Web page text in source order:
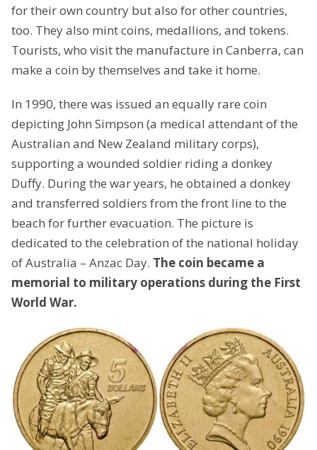
for their own country but also for other countries,
too. They also mint coins, medallions, and tokens.
Tourists, who visit the manufacture in Canberra, can
make a coin by themselves and take it home.
In 1990, there was issued an equally rare coin
depicting John Simpson (a medical attendant of the
Australian and New Zealand military corps),
supporting a wounded soldier riding a donkey
Duffy. During the war years, he obtained a donkey
and transferred soldiers from the front line to the
beach for further evacuation. The picture is
dedicated to the celebration of the national holiday
of Australia – Anzac Day. The coin became a
memorial to military operations during the First
World War.